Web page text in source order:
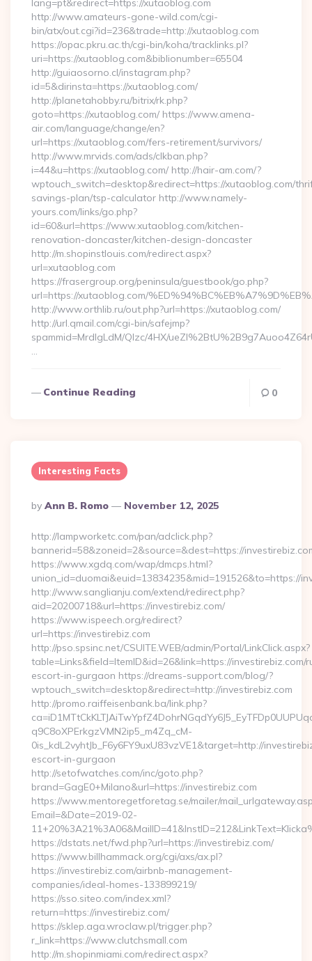
lang=pt&redirect=https://xutaoblog.com
http://www.amateurs-gone-wild.com/cgi-
bin/atx/out.cgi?id=236&trade=http://xutaoblog.com
https://opac.pkru.ac.th/cgi-bin/koha/tracklinks.pl?
uri=https://xutaoblog.com&biblionumber=65504
http://guiaosorno.cl/instagram.php?
id=5&dirinsta=https://xutaoblog.com/
http://planetahobby.ru/bitrix/rk.php?
goto=https://xutaoblog.com/ https://www.amena-
air.com/language/change/en?
url=https://xutaoblog.com/fers-retirement/survivors/
http://www.mrvids.com/ads/clkban.php?
i=44&u=https://xutaoblog.com/ http://hair-am.com/?
wptouch_switch=desktop&redirect=https://xutaoblog.com/
savings-plan/tsp-calculator http://www.namely-
yours.com/links/go.php?
id=60&url=https://www.xutaoblog.com/kitchen-
renovation-doncaster/kitchen-design-doncaster
http://m.shopinstlouis.com/redirect.aspx?
url=xutaoblog.com
https://frasergroup.org/peninsula/guestbook/go.php?
url=https://xutaoblog.com/
http://www.orthlib.ru/out.php?url=https://xutaoblog.com/
http://url.qmail.com/cgi-bin/safejmp?
spammid=MrdIgLdM/QIzc/4HX/
…
Continue Reading 0
Interesting Facts
Posted
By
By Ann B. Romo November 12, 2025
http://lampworketc.com/pan/adclick.php?
bannerid=58&zoneid=2&source=&dest=https://
https://www.xgdq.com/wap/dmcps.html?
union_id=duomai&euid=13834235&mid=191526&to=https://
http://www.sanglianju.com/extend/redirect.php?
aid=20200718&url=https://investirebiz.com/
https://www.ispeech.org/redirect?
url=https://investirebiz.com
http://pso.spsinc.net/CSUITE.WEB/admin/Portal/LinkClick.aspx?
table=Links&field=ItemID&id=26&link=https://investirebiz.com/
escort-in-gurgaon https://dreams-support.com/blog/?
wptouch_switch=desktop&redirect=http://investirebiz.com
http://promo.raiffeisenbank.ba/link.php?
q9C8oXPErkgzVMN2ip5_m4Zq_cM-
0is_kdL2vyhtJb_F6y6FY9uxU83vzVE1&target=http://
escort-in-gurgaon
http://setofwatches.com/inc/goto.php?
brand=GagE0+Milano&url=https://investirebiz.com
https://www.mentoregetforetag.se/mailer/
Email=&Date=2019-02-
https://dstats.net/fwd.php?url=https://investirebiz.com/
https://www.billhammack.org/cgi/axs/ax.pl?
https://investirebiz.com/airbnb-management-
companies/ideal-homes-133899219/
https://sso.siteo.com/index.xml?
return=https://investirebiz.com/
https://sklep.aga.wroclaw.pl/trigger.php?
r_link=https://www.clutchsmall.com
http://m.shopinmiami.com/redirect.aspx?